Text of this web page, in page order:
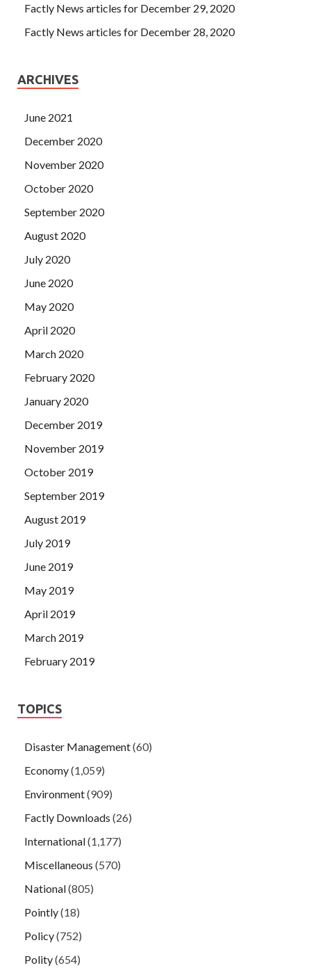
Factly News articles for December 29, 2020
Factly News articles for December 28, 2020
ARCHIVES
June 2021
December 2020
November 2020
October 2020
September 2020
August 2020
July 2020
June 2020
May 2020
April 2020
March 2020
February 2020
January 2020
December 2019
November 2019
October 2019
September 2019
August 2019
July 2019
June 2019
May 2019
April 2019
March 2019
February 2019
TOPICS
Disaster Management(60)
Economy(1,059)
Environment(909)
Factly Downloads (26)
International(1,177)
Miscellaneous (570)
National(805)
Pointly(18)
Policy(752)
Polity(654)